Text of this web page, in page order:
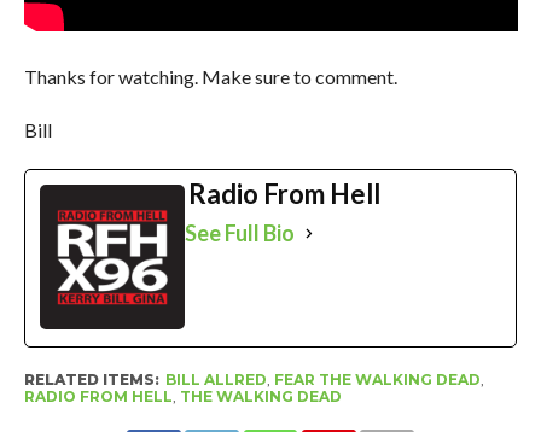
Thanks for watching. Make sure to comment.
Bill
Radio From Hell
See Full Bio
RELATED ITEMS: BILL ALLRED, FEAR THE WALKING DEAD,
RADIO FROM HELL, THE WALKING DEAD